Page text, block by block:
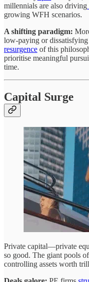
millennials are also driving
growing WFH scenarios.
A shifting paradigm:
low-paying or
resurgence of this
prioritise meaningful
time.
Capital Surge
Private capital—private
so good. The giant pools
controlling assets worth